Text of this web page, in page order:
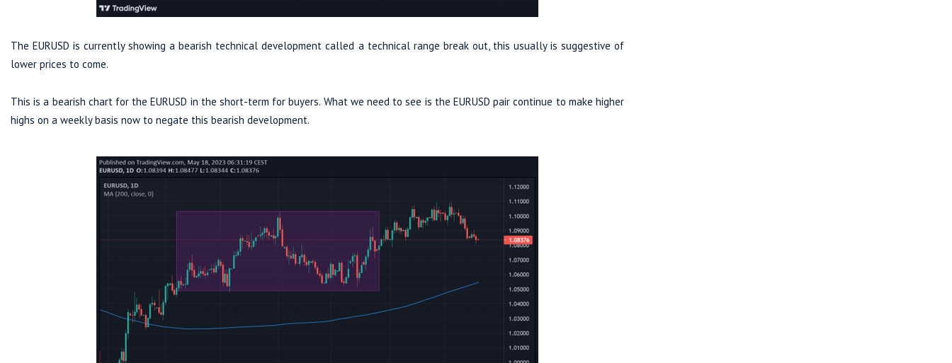
The EURUSD is currently showing a bearish technical development called a technical range break out, this usually is suggestive of
lower prices to come.
This is a bearish chart for the EURUSD in the short-term for buyers. What we need to see is the EURUSD pair continue to make higher
highs on a weekly basis now to negate this bearish development.